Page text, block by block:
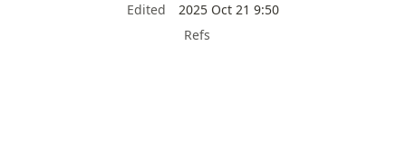
Edited
2025 Oct 21 9:50
Refs